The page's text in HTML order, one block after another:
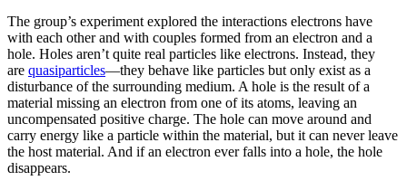
The group’s experiment explored the interactions electrons have
with each other and with couples formed from an electron and a
hole. Holes aren’t quite real particles like electrons. Instead, they
are quasiparticles—they behave like particles but only exist as a
disturbance of the surrounding medium. A hole is the result of a
material missing an electron from one of its atoms, leaving an
uncompensated positive charge. The hole can move around and
carry energy like a particle within the material, but it can never leave
the host material. And if an electron ever falls into a hole, the hole
disappears.